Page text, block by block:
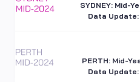
SYDNEY: Mid-
Data
PERTH: Mid-
Data